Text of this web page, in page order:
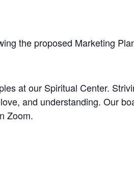
the proposed Marketing
at our Spiritual Center.
and understanding. Our
Zoom.